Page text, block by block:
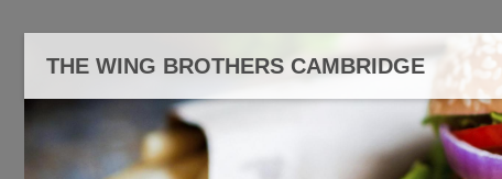
THE WING BROTHERS CAMBRIDGE